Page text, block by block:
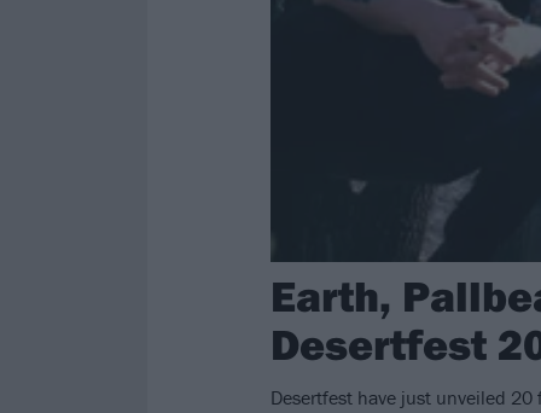
Earth,
Desertfest
Desertfest have just unveiled